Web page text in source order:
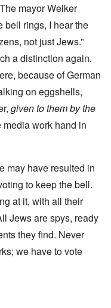
mayor Welker
bell rings, I hear the
not just Jews.”
a distinction again.
because of German
on eggshells,
given to them by the
work hand in
may have resulted in
to keep the bell.
at it, with all their
Jews are spys, ready
they find. Never
we have to vote